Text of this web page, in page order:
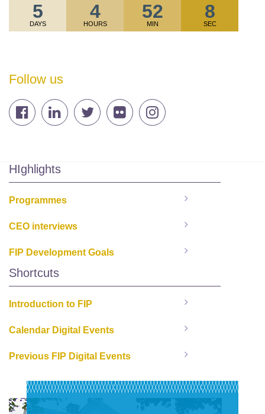
5
DAYS
4
HOURS
52
MIN
8
SEC
Follow us
HIghlights
Programmes
CEO interviews
FIP Development Goals
Shortcuts
Introduction to FIP
Calendar Digital Events
Previous FIP Digital Events